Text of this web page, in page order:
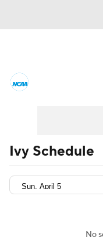
Men's
Teams
Ivy Schedule
No